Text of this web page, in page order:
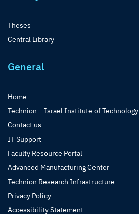
Theses
Central Library
General
Home
Technion – Israel Institute of Technology
Contact us
IT Support
Faculty Resource Portal
Advanced Manufacturing Center
Technion Research Infrastructure
Privacy Policy
Accessibility Statement